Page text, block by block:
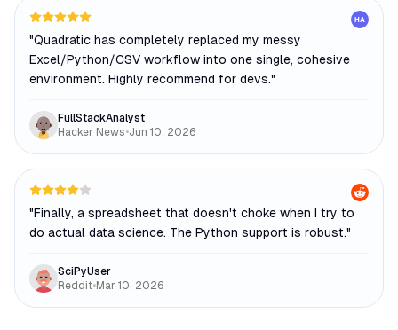
HA
"Quadratic has completely replaced my messy
Excel/Python/CSV workflow into one single, cohesive
environment. Highly recommend for devs."
FullStackAnalyst
Hacker News•Jun 10, 2026
"Finally, a spreadsheet that doesn't choke when I try to
do actual data science. The Python support is robust."
SciPyUser
Reddit•Mar 10, 2026